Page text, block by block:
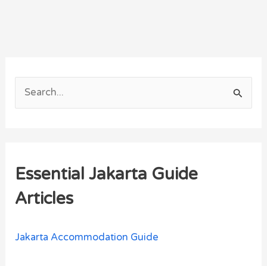
c
h
Essential Jakarta Guide
Articles
Jakarta Accommodation Guide